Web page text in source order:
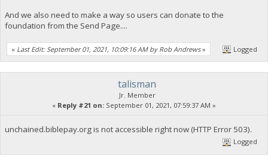
And we also need to make a way so users can donate to the
foundation from the Send Page....
« Last Edit: September 01, 2021, 10:09:16 AM by Rob Andrews» Logged
talisman
Jr. Member
« Reply #21 on: September 01, 2021, 07:59:37 AM »
unchained.biblepay.org is not accessible right now (HTTP Error 503).
Logged